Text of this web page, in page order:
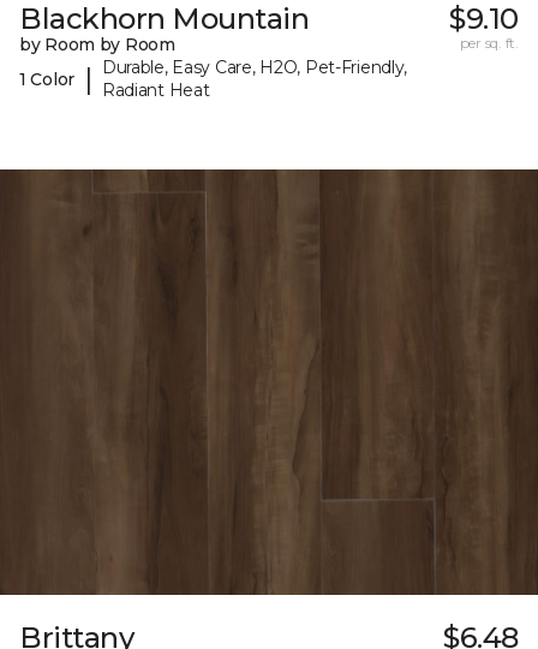
Blackhorn Mountain
by Room by Room
1 Color
|
Durable, Easy Care, H2O, Pet-Friendly,
Radiant Heat
$9.10
per sq. ft.
Brittany $6.48